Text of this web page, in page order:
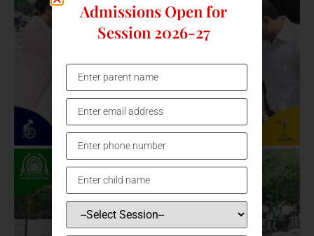
Admissions Open for
Session 2026-27